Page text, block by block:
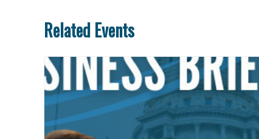
Related Events